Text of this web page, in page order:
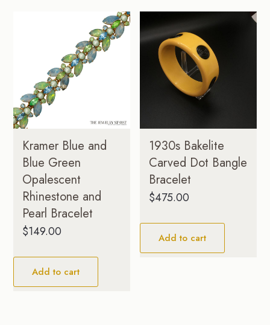
Kramer Blue and
Blue Green
Opalescent
Rhinestone and
Pearl Bracelet
$149.00
Add to cart
1930s Bakelite
Carved Dot Bangle
Bracelet
$475.00
Add to cart